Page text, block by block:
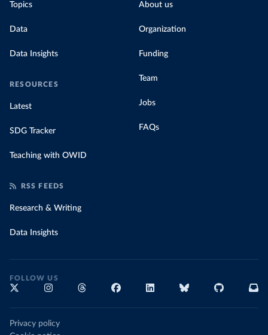
Topics
Data
Data Insights
RESOURCES
Latest
SDG Tracker
Teaching with OWID
About us
Organization
Funding
Team
Jobs
FAQs
RSS FEEDS
Research & Writing
Data Insights
FOLLOW US
Privacy policy